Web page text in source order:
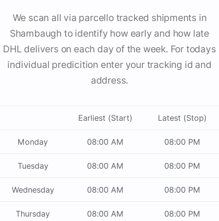
We scan all via parcello tracked shipments in
Shambaugh to identify how early and how late
DHL delivers on each day of the week. For todays
individual predicition enter your tracking id and
address.
Earliest (Start) Latest (Stop)
Monday 08:00 AM 08:00 PM
Tuesday 08:00 AM 08:00 PM
Wednesday 08:00 AM 08:00 PM
Thursday 08:00 AM 08:00 PM